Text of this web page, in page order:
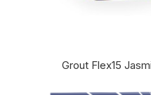
Grout Flex15